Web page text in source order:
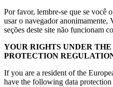
Por favor, lembre-se que se você
usar o navegador anonimamente,
seções deste site não funcionam
YOUR RIGHTS UNDER
PROTECTION
If you are a resident of the
have the following data